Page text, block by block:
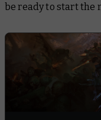
be ready to start the